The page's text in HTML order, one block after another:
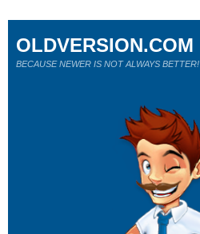
OLDVERSION.COM
BECAUSE NEWER IS NOT ALWAYS BETTER!